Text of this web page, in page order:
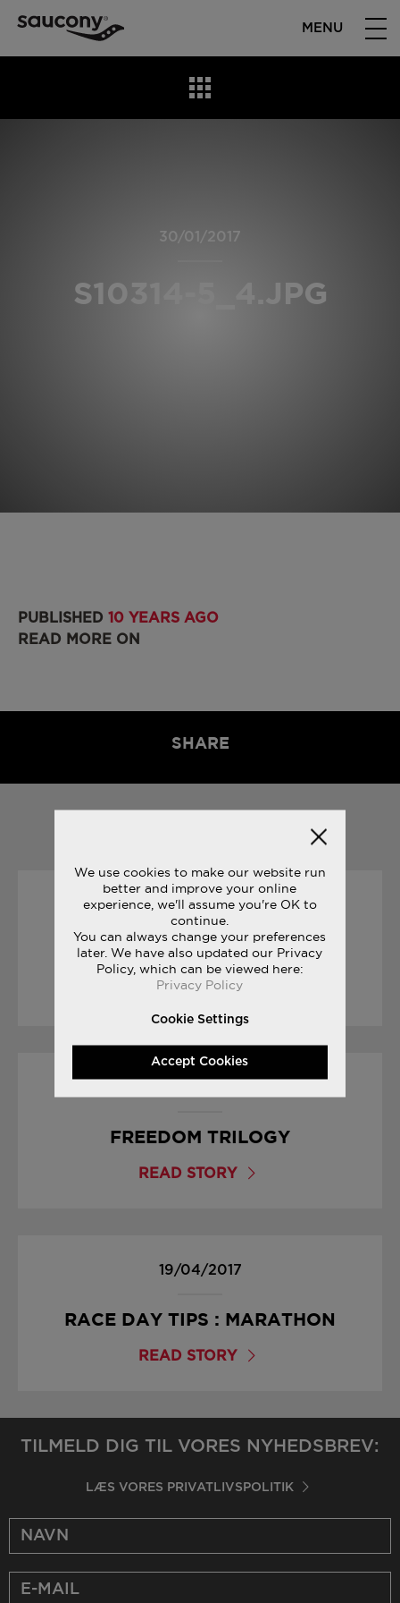
MENU
30/01/2017
S10314-5_4.JPG
PUBLISHED 10 YEARS AGO
READ MORE ON
SHARE
YOU MAY ALSO LIKE
04/07/2017
FREEDOM COLLECTION
READ STORY
FREEDOM TRILOGY
READ STORY
19/04/2017
RACE DAY TIPS : MARATHON
READ STORY
TILMELD DIG TIL VORES NYHEDSBREV:
LÆS VORES PRIVATLIVSPOLITIK
We use cookies to make our website run
better and improve your online
experience, we'll assume you're OK to
continue.
You can always change your preferences
later. We have also updated our Privacy
Policy, which can be viewed here:
Privacy Policy
Cookie Settings
Accept Cookies